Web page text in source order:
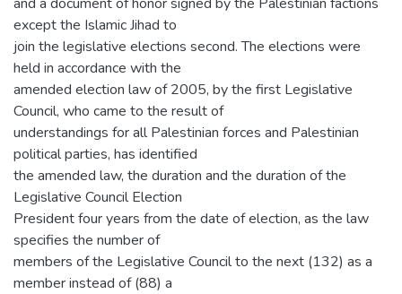
except the Islamic Jihad to
join the legislative elections second. The elections were
held in accordance with the
amended election law of 2005, by the first Legislative
Council, who came to the result of
understandings for all Palestinian forces and Palestinian
political parties, has identified
the amended law, the duration and the duration of the
Legislative Council Election
President four years from the date of election, as the law
specifies the number of
members of the Legislative Council to the next (132) as a
member instead of (88) a